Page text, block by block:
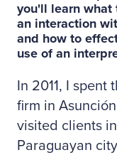
you'll learn what
an interaction
and how to
use of an
In 2011, I spent
firm in
visited clients
Paraguayan